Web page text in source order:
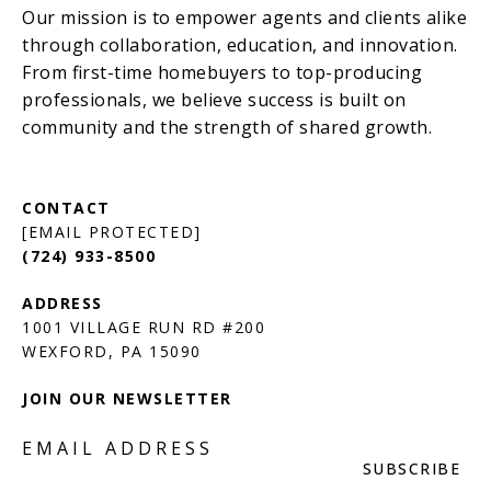
[EMAIL PROTECTED]
(724) 933-8500
1001 VILLAGE RUN RD #200
JOIN OUR NEWSLETTER
EMAIL ADDRESS
SUBSCRIBE